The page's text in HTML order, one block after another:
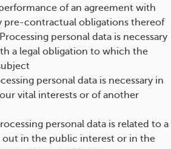
of an agreement with
pre-contractual obligations thereof
Processing personal data is necessary
a legal obligation to which the
personal data is necessary in
vital interests or of another
personal data is related to a
out in the public interest or in the